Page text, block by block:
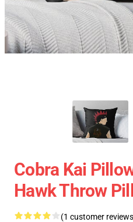
Cobra Kai
Hawk Throw
(1 customer